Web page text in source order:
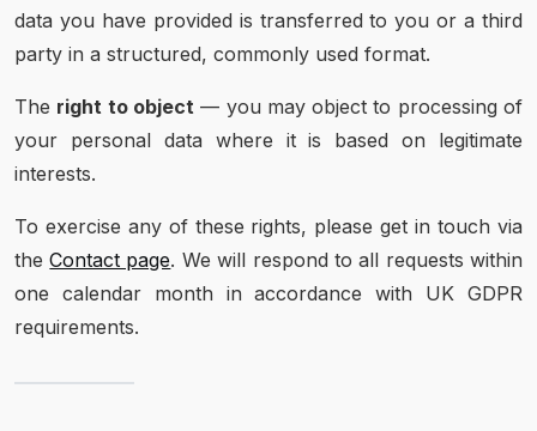
data you have provided is transferred to you or a third
party in a structured, commonly used format.
The right to object— you may object to processing of
your personal data where it is based on legitimate
interests.
To exercise any of these rights, please get in touch via
theContact page. We will respond to all requests within
one calendar month in accordance with UK GDPR
requirements.